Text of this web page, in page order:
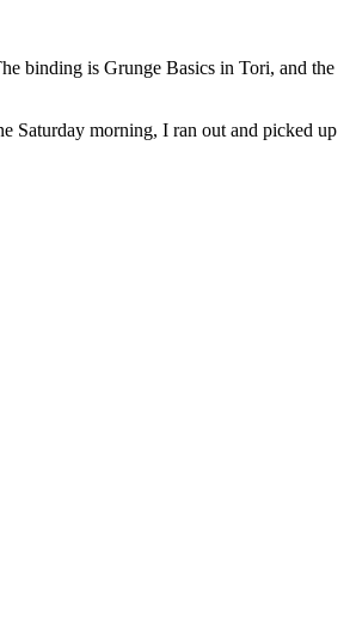
binding is Grunge Basics in Tori, and the
Saturday morning, I ran out and picked up